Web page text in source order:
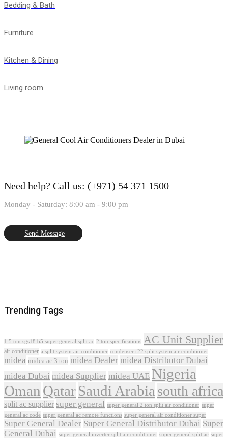
Bedding & Bath
Furniture
Kitchen & Dining
Living room
Need help? Call us: (+971) 54 371 1500
Monday - Saturday: 8:00 am - 9:00 pm
Send Message
Trending Tags
1.5 ton sgs181i5 super general split ac 2 ton specifications AC Unit Supplier
air conditioner a split system air conditioner condenser r22 split system air conditioner
midea midea ac 3 ton midea Dealer midea Distributor Dubai
midea Dubai midea Supplier midea UAE Nigeria
Oman QatarSaudi Arabia south africa
split ac supplier super general super general 2 ton split air conditioner super
general ac code super general ac remote functions super general air conditioner super
Super General Dealer Super General Distributor Dubai Super
General Dubai super general inverter split air conditioner super general split ac super